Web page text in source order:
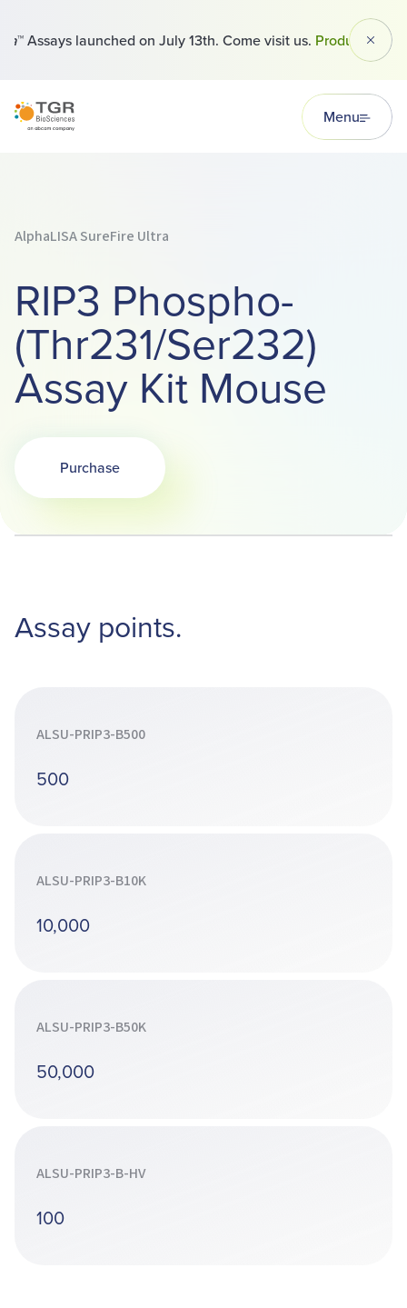
Assays launched on July 13th. Come visit us.Products
TGR BioSciences Menu
AlphaLISA SureFire Ultra
RIP3 Phospho-
(Thr231/Ser232)
Assay Kit Mouse
PurchaseOpens in a new tab
Assay points.
ALSU-PRIP3-B500
500
ALSU-PRIP3-B10K
10,000
ALSU-PRIP3-B50K
50,000
ALSU-PRIP3-B-HV
100